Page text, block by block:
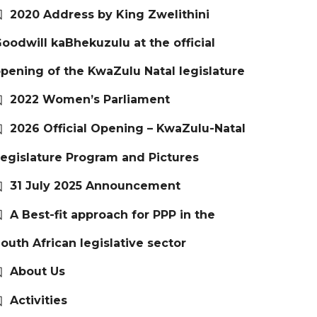
2020 Address by King Zwelithini
kaBhekuzulu at the official
of the KwaZulu Natal legislature
2022 Women’s Parliament
2026 Official Opening – KwaZulu-Natal
Program and Pictures
31 July 2025 Announcement
A Best-fit approach for PPP in the
African legislative sector
About Us
Activities